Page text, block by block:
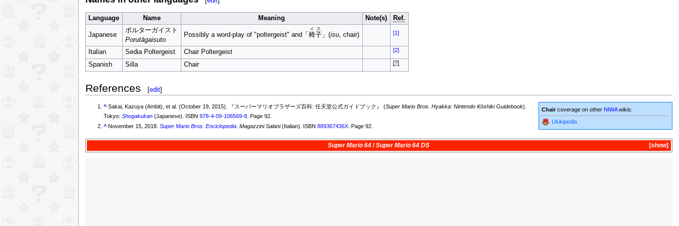
Language Name Meaning Note(s) Ref.
Japanese
ポルターガイスト
Porutāgaisuto
Possibly a word-play of "poltergeist" and「 椅子
イス
」(isu, chair) [1]
Italian Sedia Poltergeist Chair Poltergeist [2]
Spanish Silla Chair [?]
References [edit]
Chaircoverage on other NIWAwikis:
Ukikipedia
^ Sakai, Kazuya (Ambit), et al. (October 19, 2015). 『スーパーマリオブラザーズ百科: 任天堂公式ガイドブック』 (Super Mario Bros. Hyakka: Nintendo Kōshiki Guidebook).
Tokyo:Shogakukan (Japanese). ISBN978-4-09-106569-8 . Page 92.
^ November 15, 2018.Super Mario Bros. Enciclopedia .Magazzini Salani(Italian). ISBN889367436X . Page 92.
show
Super Mario 64 /Super Mario 64 DS